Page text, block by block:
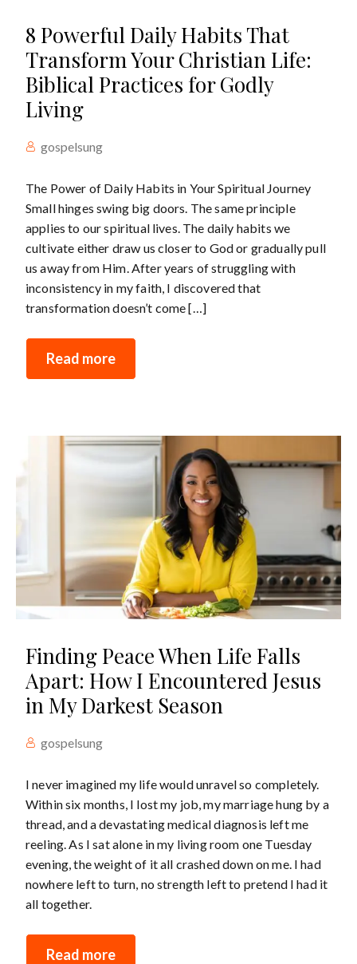
8 Powerful Daily Habits That
Transform Your Christian Life:
Biblical Practices for Godly
Living
gospelsung
The Power of Daily Habits in Your Spiritual Journey
Small hinges swing big doors. The same principle
applies to our spiritual lives. The daily habits we
cultivate either draw us closer to God or gradually pull
us away from Him. After years of struggling with
inconsistency in my faith, I discovered that
transformation doesn’t come […]
Read more
Finding Peace When Life Falls
Apart: How I Encountered Jesus
in My Darkest Season
gospelsung
I never imagined my life would unravel so completely.
Within six months, I lost my job, my marriage hung by a
thread, and a devastating medical diagnosis left me
reeling. As I sat alone in my living room one Tuesday
evening, the weight of it all crashed down on me. I had
nowhere left to turn, no strength left to pretend I had it
all together.
Read more